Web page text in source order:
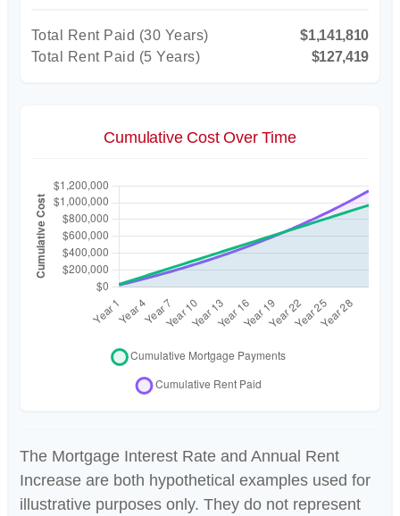
Total Rent Paid (30 Years)
$1,141,810
Total Rent Paid (5 Years)
$127,419
Cumulative Cost Over Time
The Mortgage Interest Rate and Annual Rent
Increase are both hypothetical examples used for
illustrative purposes only. They do not represent